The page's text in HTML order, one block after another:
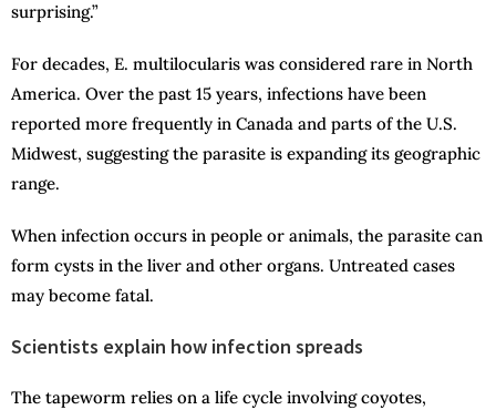
surprising.”
For decades, E. multilocularis was considered rare in North
America. Over the past 15 years, infections have been
reported more frequently in Canada and parts of the U.S.
Midwest, suggesting the parasite is expanding its geographic
range.
When infection occurs in people or animals, the parasite can
form cysts in the liver and other organs. Untreated cases
may become fatal.
Scientists explain how infection spreads
The tapeworm relies on a life cycle involving coyotes,